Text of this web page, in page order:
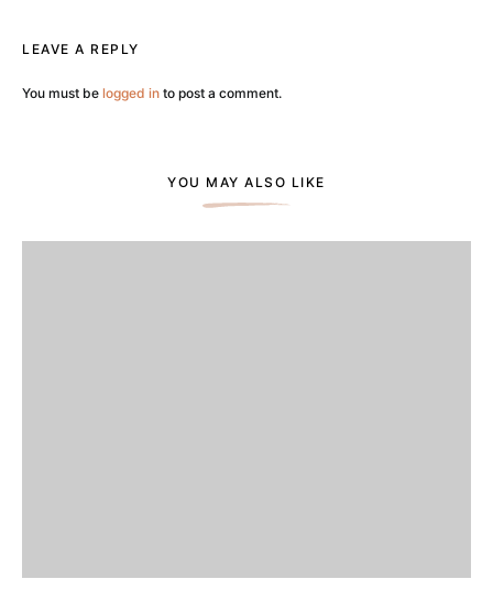
LEAVE A REPLY
You must be logged in to post a comment.
YOU MAY ALSO LIKE